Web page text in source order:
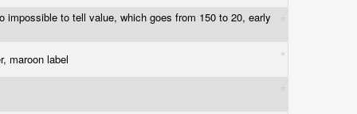
impossible to tell value, which goes from 150 to 20, early
maroon label